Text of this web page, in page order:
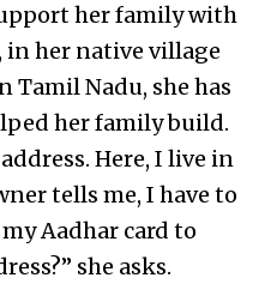
her family with
in her native village
Tamil Nadu, she has
her family build.
Here, I live in
tells me, I have to
Aadhar card to
she asks.